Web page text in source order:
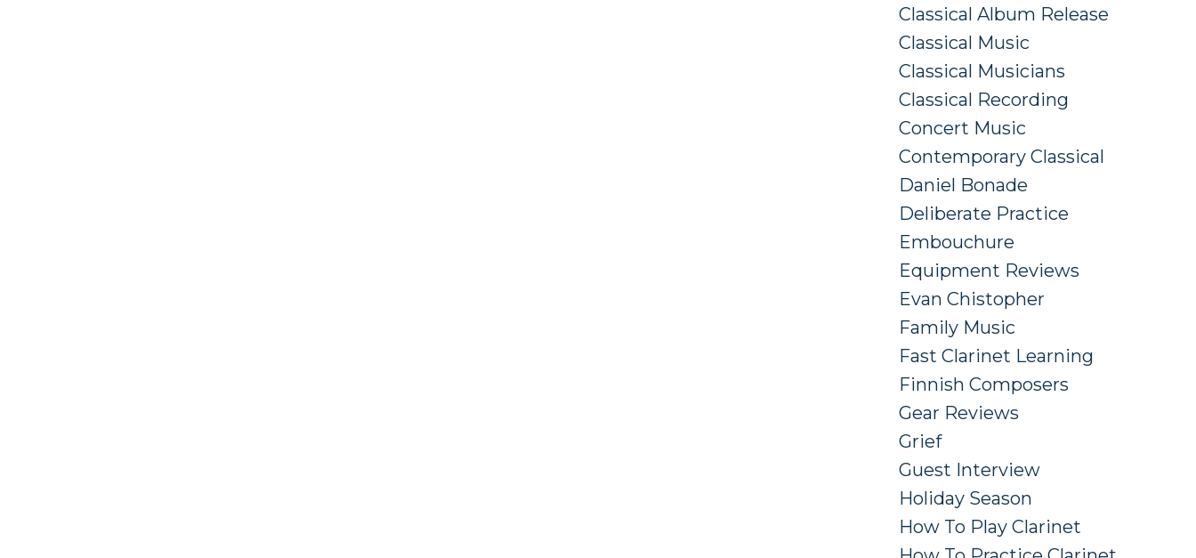
Classical Album Release
Classical Music
Classical Musicians
Classical Recording
Concert Music
Contemporary Classical
Daniel Bonade
Deliberate Practice
Embouchure
Equipment Reviews
Evan Chistopher
Family Music
Fast Clarinet Learning
Finnish Composers
Gear Reviews
Grief
Guest Interview
Holiday Season
How To Play Clarinet